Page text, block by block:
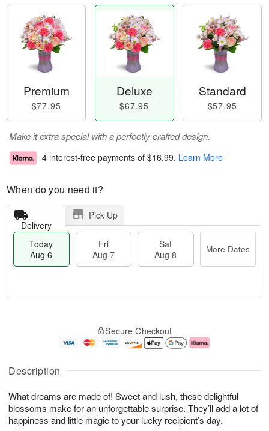
Description
What dreams are made of! Sweet and lush, these delightful
blossoms make for an unforgettable surprise. They’ll add a lot of
happiness and little magic to your lucky recipient’s day.
Premium
$77.95
Deluxe
$67.95
Standard
$57.95
Make it extra special with a perfectly crafted design.
4 interest-free payments of $16.99. Learn More
When do you need it?
Delivery
Pick Up
Today
Aug 6
Fri
Aug 7
Sat
Aug 8
More Dates
u
6
g
g
e
t
s
Secure Checkout